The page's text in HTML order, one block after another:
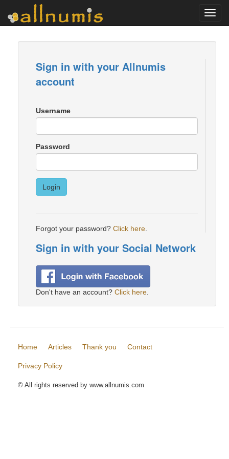
Sign in with your Allnumis
account
Username
Password
Login
Forgot your password? Click here
Sign in with your Social Network
Don't have an account? Click here
Home Articles Thank you Contact
Privacy Policy
© All rights reserved by www.allnumis.com